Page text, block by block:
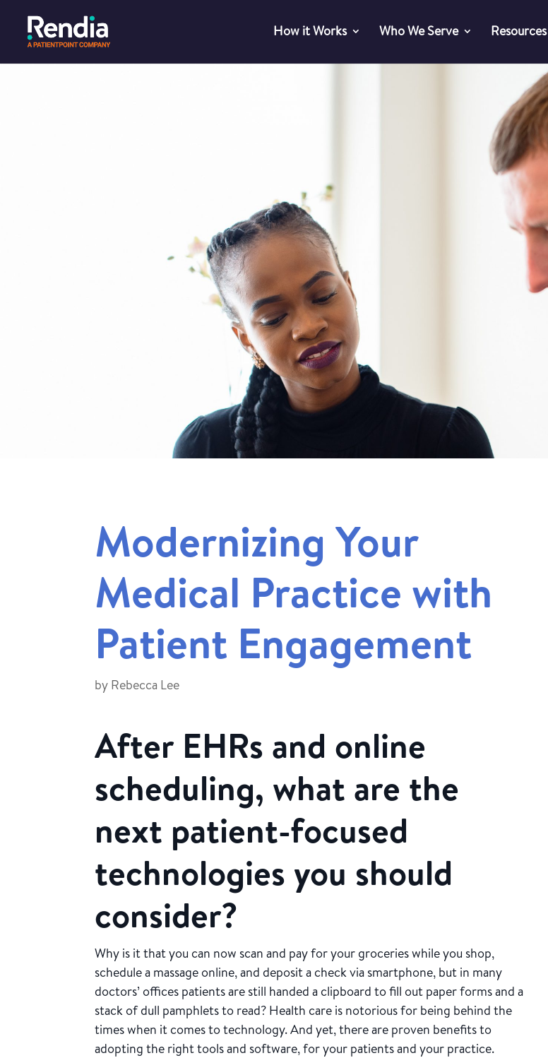
How it Works Who We Serve Resources
Modernizing Your
Medical Practice with
Patient Engagement
by Rebecca Lee
After EHRs and online
scheduling, what are the
next patient-focused
technologies you should
consider?
Why is it that you can now scan and pay for your groceries while you shop,
schedule a massage online, and deposit a check via smartphone, but in many
doctors’ offices patients are still handed a clipboard to fill out paper forms and a
stack of dull pamphlets to read? Health care is notorious for being behind the
times when it comes to technology. And yet, there are proven benefits to
adopting the right tools and software, for your patients and your practice.